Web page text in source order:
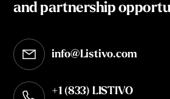
and partnership
info@Listivo.com
Opens in your default email client
+1 (833) LISTIVO